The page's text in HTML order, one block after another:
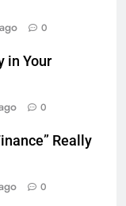
0
in Your
0
Really
0